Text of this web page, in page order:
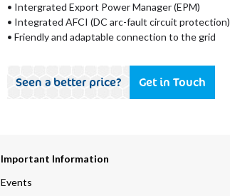
• Intergrated Export Power Manager (EPM)
• Integrated AFCI (DC arc-fault circuit protection)
• Friendly and adaptable connection to the grid
Seen a better price? Get in Touch
Important Information
Events